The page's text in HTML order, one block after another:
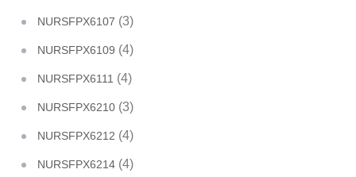
NURSFPX6107 (3)
NURSFPX6109 (4)
NURSFPX6111 (4)
NURSFPX6210 (3)
NURSFPX6212 (4)
NURSFPX6214 (4)